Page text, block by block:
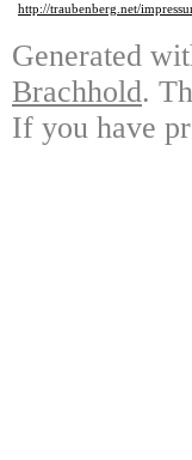
http://traubenberg.net/
Generated
Brachhold.
If you have